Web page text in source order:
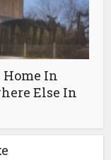
In
Else In